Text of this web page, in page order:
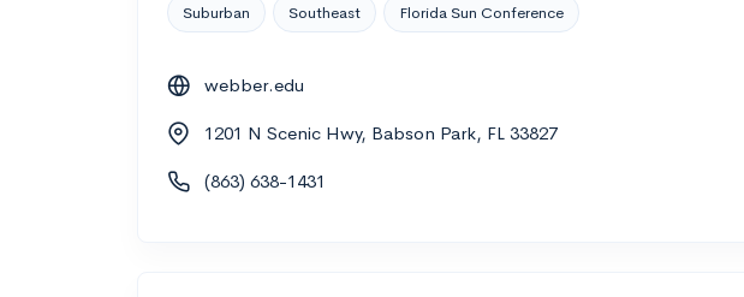
Suburban Southeast Florida Sun Conference
webber.edu
1201 N Scenic Hwy, Babson Park, FL 33827
(863) 638-1431